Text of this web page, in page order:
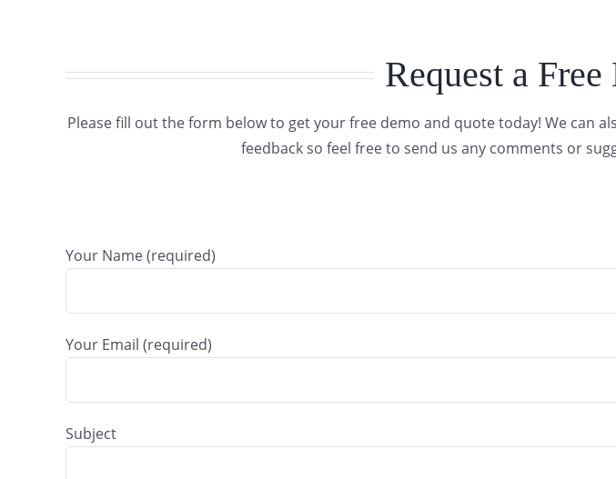
Request a
Please fill out the form below to get your free demo and quote today! We can
feedback so feel free to send us any comments or
Your Name (required)
Your Email (required)
Subject